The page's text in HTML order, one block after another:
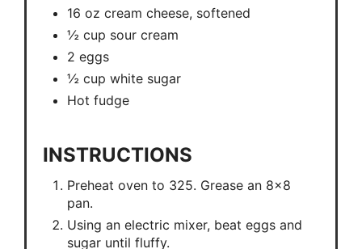
16 oz cream cheese, softened
½ cup sour cream
2 eggs
½ cup white sugar
Hot fudge
INSTRUCTIONS
Preheat oven to 325. Grease an 8x8
pan.
Using an electric mixer, beat eggs and
sugar until fluffy.